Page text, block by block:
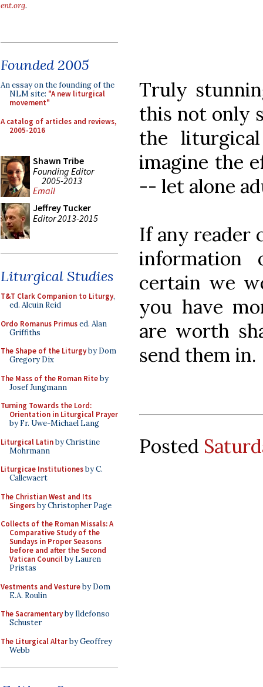
ent.org.
Founded 2005
An essay on the founding of the
NLM site: "A new liturgical
movement"
A catalog of articles and reviews,
2005-2016
Shawn Tribe
Founding Editor
2005-2013
Email
Jeffrey Tucker
Editor 2013-2015
Liturgical Studies
T&T Clark Companion to Liturgy,
ed. Alcuin Reid
Ordo Romanus Primused. Alan
Griffiths
The Shape of the Liturgyby Dom
Gregory Dix
The Mass of the Roman Riteby
Josef Jungmann
Turning Towards the Lord:
Orientation in Liturgical Prayer
by Fr. Uwe-Michael Lang
Liturgical Latinby Christine
Mohrmann
Liturgicae Institutionesby C.
Callewaert
The Christian West and Its
Singersby Christopher Page
Collects of the Roman Missals: A
Comparative Study of the
Sundays in Proper Seasons
before and after the Second
Vatican Councilby Lauren
Pristas
Vestments and Vestureby Dom
E.A. Roulin
The Sacramentaryby Ildefonso
Schuster
The Liturgical Altarby Geoffrey
Webb
Truly
this not only
the
imagine the
-- let alone
If any reader
certain we
you have
are worth
send them in.
Posted